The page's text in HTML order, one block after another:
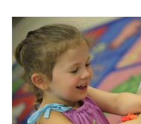
MESSAGE CENTER